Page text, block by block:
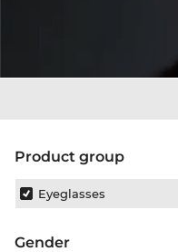
product group
Eyeglasses
Gender